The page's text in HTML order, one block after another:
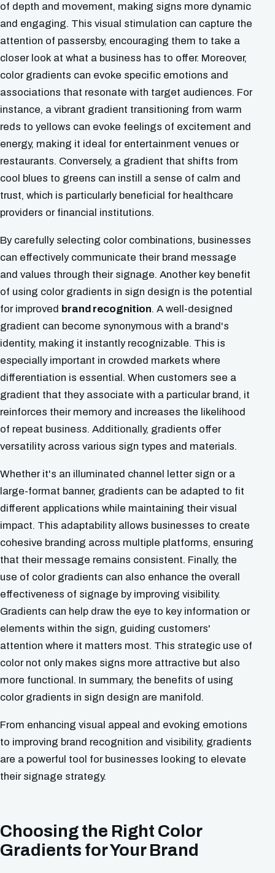
of depth and movement, making signs more dynamic
and engaging. This visual stimulation can capture the
attention of passersby, encouraging them to take a
closer look at what a business has to offer. Moreover,
color gradients can evoke specific emotions and
associations that resonate with target audiences. For
instance, a vibrant gradient transitioning from warm
reds to yellows can evoke feelings of excitement and
energy, making it ideal for entertainment venues or
restaurants. Conversely, a gradient that shifts from
cool blues to greens can instill a sense of calm and
trust, which is particularly beneficial for healthcare
providers or financial institutions.
By carefully selecting color combinations, businesses
can effectively communicate their brand message
and values through their signage. Another key benefit
of using color gradients in sign design is the potential
for improved brand recognition. A well-designed
gradient can become synonymous with a brand's
identity, making it instantly recognizable. This is
especially important in crowded markets where
differentiation is essential. When customers see a
gradient that they associate with a particular brand, it
reinforces their memory and increases the likelihood
of repeat business. Additionally, gradients offer
versatility across various sign types and materials.
Whether it's an illuminated channel letter sign or a
large-format banner, gradients can be adapted to fit
different applications while maintaining their visual
impact. This adaptability allows businesses to create
cohesive branding across multiple platforms, ensuring
that their message remains consistent. Finally, the
use of color gradients can also enhance the overall
effectiveness of signage by improving visibility.
Gradients can help draw the eye to key information or
elements within the sign, guiding customers'
attention where it matters most. This strategic use of
color not only makes signs more attractive but also
more functional. In summary, the benefits of using
color gradients in sign design are manifold.
From enhancing visual appeal and evoking emotions
to improving brand recognition and visibility, gradients
are a powerful tool for businesses looking to elevate
their signage strategy.
Choosing the Right Color
Gradients for Your Brand